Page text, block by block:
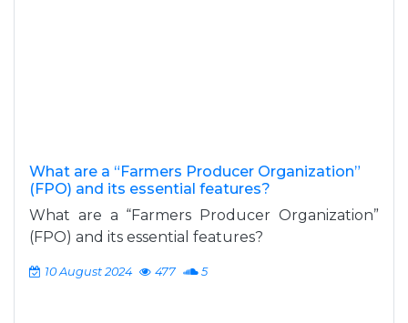
What are a “Farmers Producer Organization”
(FPO) and its essential features?
What are a “Farmers Producer Organization”
(FPO) and its essential features?
10 August 2024 477 5